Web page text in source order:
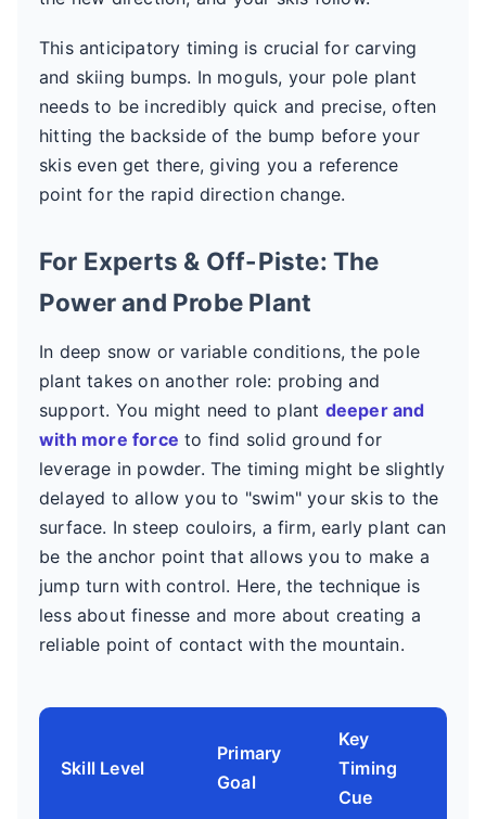
This anticipatory timing is crucial for carving
and skiing bumps. In moguls, your pole plant
needs to be incredibly quick and precise, often
hitting the backside of the bump before your
skis even get there, giving you a reference
point for the rapid direction change.
For Experts & Off-Piste: The
Power and Probe Plant
In deep snow or variable conditions, the pole
plant takes on another role: probing and
support. You might need to plant deeper and
with more force to find solid ground for
leverage in powder. The timing might be slightly
delayed to allow you to "swim" your skis to the
surface. In steep couloirs, a firm, early plant can
be the anchor point that allows you to make a
jump turn with control. Here, the technique is
less about finesse and more about creating a
reliable point of contact with the mountain.
Skill Level
Primary
Goal
Key
Timing
Cue